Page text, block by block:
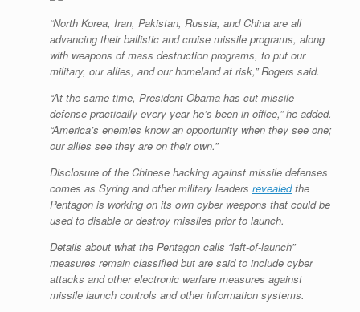
“North Korea, Iran, Pakistan, Russia, and China are all
advancing their ballistic and cruise missile programs, along
with weapons of mass destruction programs, to put our
military, our allies, and our homeland at risk,” Rogers said.
“At the same time, President Obama has cut missile
defense practically every year he’s been in office,” he added.
“America’s enemies know an opportunity when they see one;
our allies see they are on their own.”
Disclosure of the Chinese hacking against missile defenses
comes as Syring and other military leaders revealedthe
Pentagon is working on its own cyber weapons that could be
used to disable or destroy missiles prior to launch.
Details about what the Pentagon calls “left-of-launch”
measures remain classified but are said to include cyber
attacks and other electronic warfare measures against
missile launch controls and other information systems.